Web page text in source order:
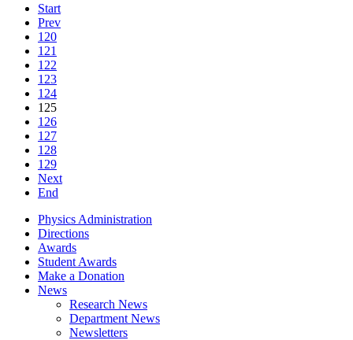
Start
Prev
120
121
122
123
124
125
126
127
128
129
Next
End
Physics Administration
Directions
Awards
Student Awards
Make a Donation
News
Research News
Department News
Newsletters